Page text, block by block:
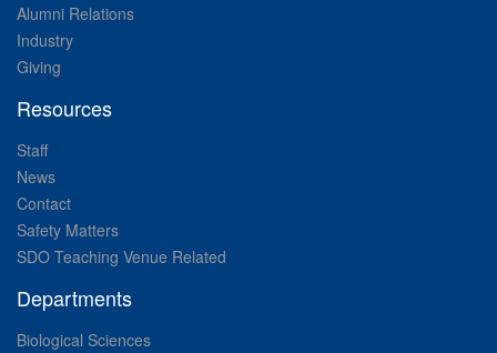
Alumni Relations
Industry
Giving
Resources
Staff
News
Contact
Safety Matters
SDO Teaching Venue Related
Departments
Biological Sciences